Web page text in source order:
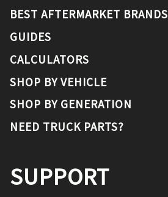
BEST AFTERMARKET BRANDS
GUIDES
CALCULATORS
SHOP BY VEHICLE
SHOP BY GENERATION
NEED TRUCK PARTS?
SUPPORT